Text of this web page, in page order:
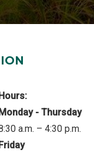
- Thursday
a.m. – 4:30 p.m.